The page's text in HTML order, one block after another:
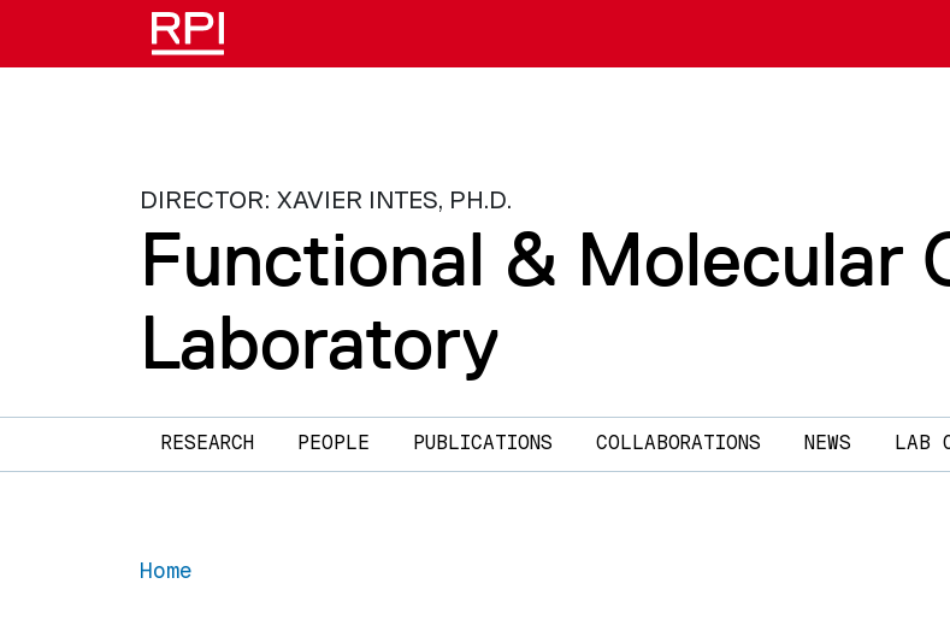
Skip to main content
DIRECTOR: XAVIER INTES, PH.D.
Functional & Molecular
Laboratory
Main navigation
RESEARCH PEOPLE PUBLICATIONS COLLABORATIONS NEWS LAB
Home